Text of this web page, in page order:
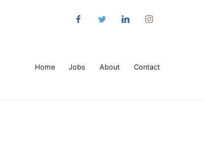
Home Jobs About Contact